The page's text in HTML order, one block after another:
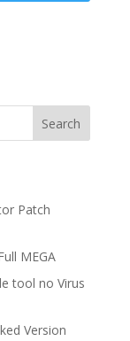
Search
Patch
MEGA
tool no Virus
Version